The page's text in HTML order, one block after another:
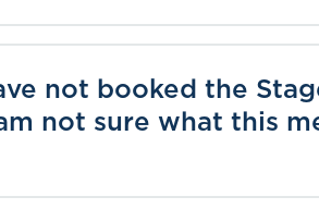
not booked the
not sure what this